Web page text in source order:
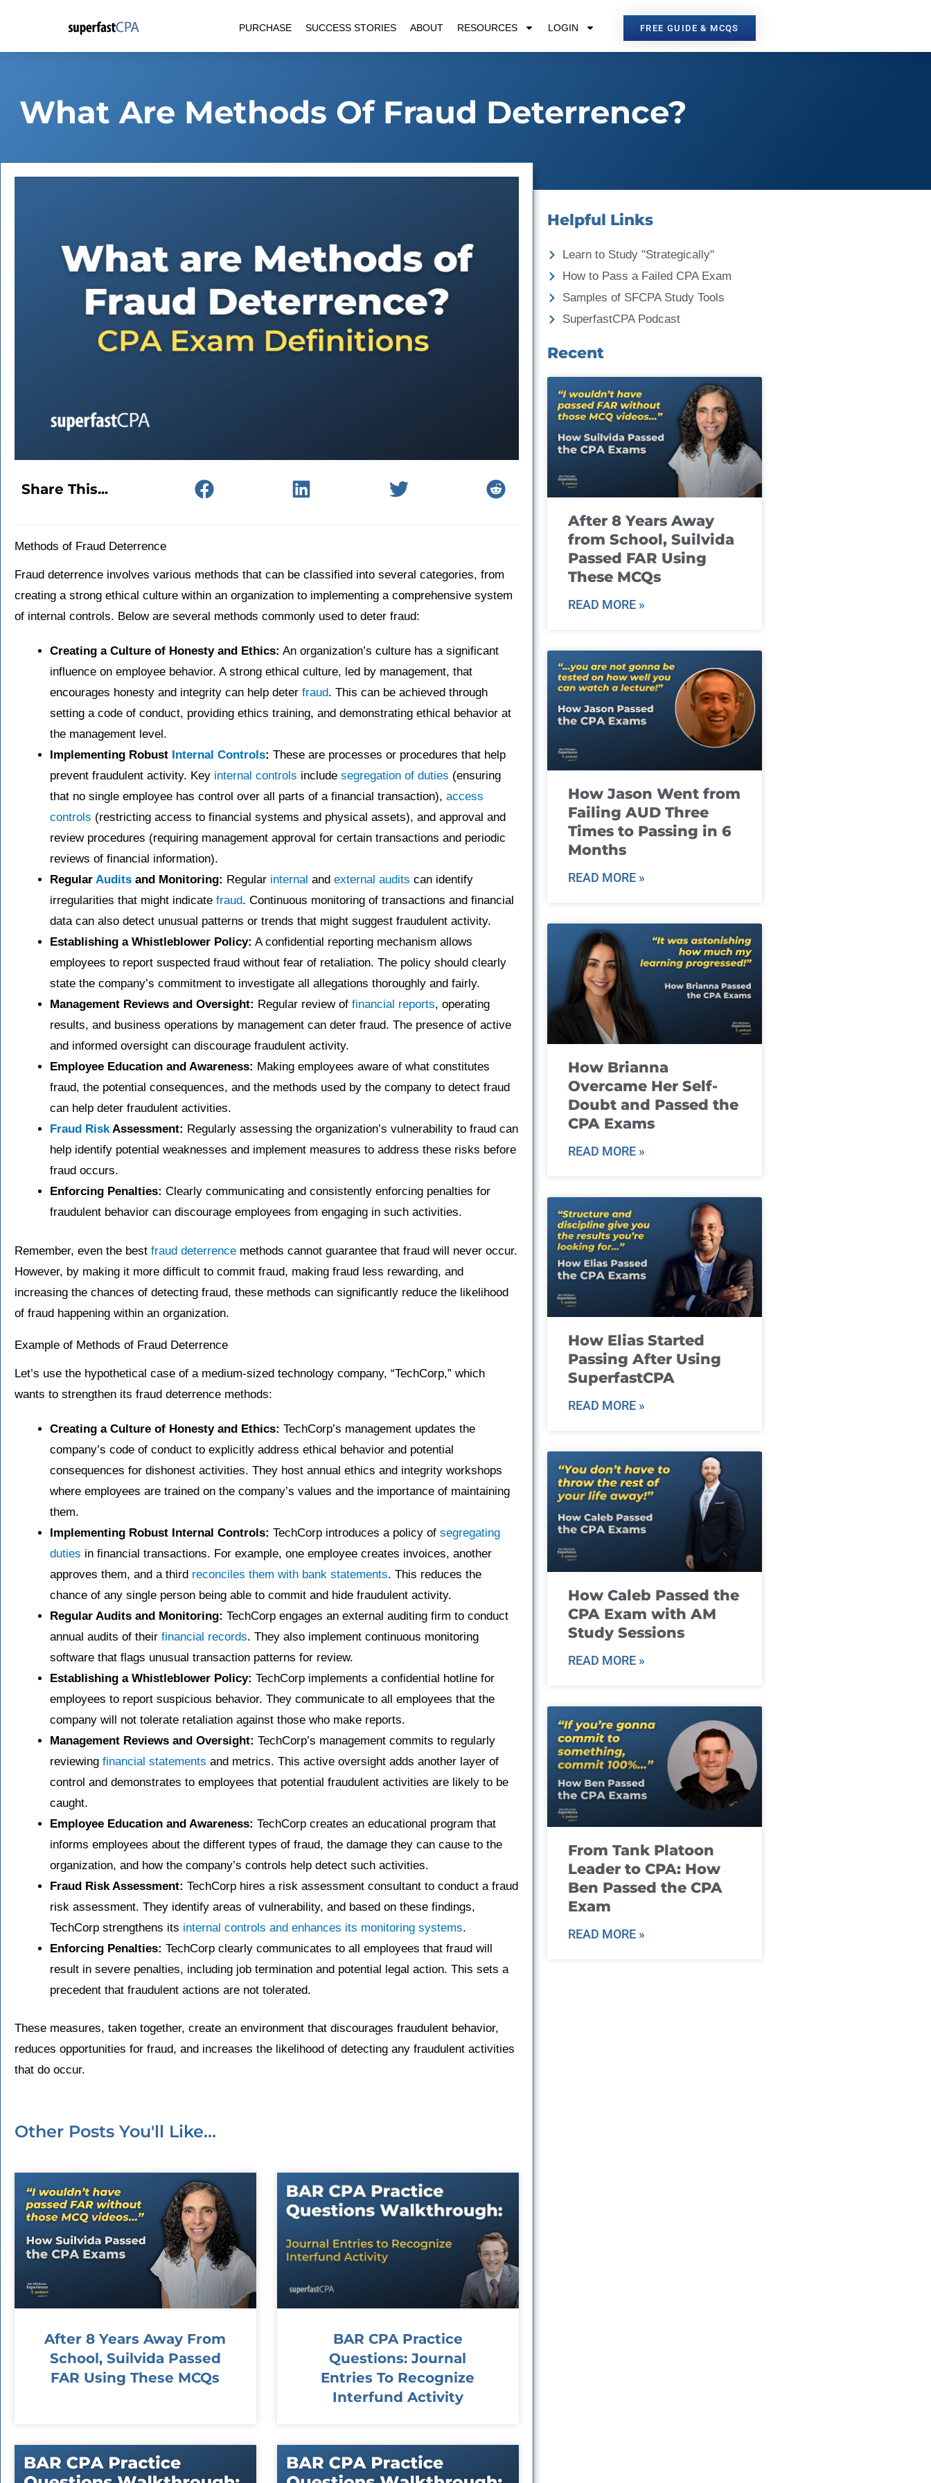
content
PURCHASE SUCCESS STORIES ABOUT RESOURCES LOGIN FREE GUIDE & MCQS
What Are Methods Of Fraud Deterrence?
Share This...
Methods of Fraud Deterrence
Fraud deterrence involves various methods that can be classified into several categories, from
creating a strong ethical culture within an organization to implementing a comprehensive system
of internal controls. Below are several methods commonly used to deter fraud:
Creating a Culture of Honesty and Ethics: An organization’s culture has a significant
influence on employee behavior. A strong ethical culture, led by management, that
encourages honesty and integrity can help deter fraud. This can be achieved through
setting a code of conduct, providing ethics training, and demonstrating ethical behavior at
the management level.
Implementing Robust Internal Controls: These are processes or procedures that help
prevent fraudulent activity. Key internal controls include segregation of duties (ensuring
that no single employee has control over all parts of a financial transaction), access
controls (restricting access to financial systems and physical assets), and approval and
review procedures (requiring management approval for certain transactions and periodic
reviews of financial information).
Regular Audits and Monitoring: Regular internal and external audits can identify
irregularities that might indicate fraud. Continuous monitoring of transactions and financial
data can also detect unusual patterns or trends that might suggest fraudulent activity.
Establishing a Whistleblower Policy: A confidential reporting mechanism allows
employees to report suspected fraud without fear of retaliation. The policy should clearly
state the company’s commitment to investigate all allegations thoroughly and fairly.
Management Reviews and Oversight: Regular review of financial reports, operating
results, and business operations by management can deter fraud. The presence of active
and informed oversight can discourage fraudulent activity.
Employee Education and Awareness: Making employees aware of what constitutes
fraud, the potential consequences, and the methods used by the company to detect fraud
can help deter fraudulent activities.
Fraud RiskAssessment: Regularly assessing the organization’s vulnerability to fraud can
help identify potential weaknesses and implement measures to address these risks before
fraud occurs.
Enforcing Penalties: Clearly communicating and consistently enforcing penalties for
fraudulent behavior can discourage employees from engaging in such activities.
Remember, even the best fraud deterrence methods cannot guarantee that fraud will never occur.
However, by making it more difficult to commit fraud, making fraud less rewarding, and
increasing the chances of detecting fraud, these methods can significantly reduce the likelihood
of fraud happening within an organization.
Example of Methods of Fraud Deterrence
Let’s use the hypothetical case of a medium-sized technology company, “TechCorp,” which
wants to strengthen its fraud deterrence methods:
Creating a Culture of Honesty and Ethics: TechCorp’s management updates the
company’s code of conduct to explicitly address ethical behavior and potential
consequences for dishonest activities. They host annual ethics and integrity workshops
where employees are trained on the company’s values and the importance of maintaining
them.
Implementing Robust Internal Controls: TechCorp introduces a policy of segregating
duties in financial transactions. For example, one employee creates invoices, another
approves them, and a third reconciles them with bank statements. This reduces the
chance of any single person being able to commit and hide fraudulent activity.
Regular Audits and Monitoring: TechCorp engages an external auditing firm to conduct
annual audits of their financial records. They also implement continuous monitoring
software that flags unusual transaction patterns for review.
Establishing a Whistleblower Policy: TechCorp implements a confidential hotline for
employees to report suspicious behavior. They communicate to all employees that the
company will not tolerate retaliation against those who make reports.
Management Reviews and Oversight: TechCorp’s management commits to regularly
reviewing financial statements and metrics. This active oversight adds another layer of
control and demonstrates to employees that potential fraudulent activities are likely to be
caught.
Employee Education and Awareness: TechCorp creates an educational program that
informs employees about the different types of fraud, the damage they can cause to the
organization, and how the company’s controls help detect such activities.
Fraud Risk Assessment: TechCorp hires a risk assessment consultant to conduct a fraud
risk assessment. They identify areas of vulnerability, and based on these findings,
TechCorp strengthens its internal controls and enhances its monitoring systems.
Enforcing Penalties: TechCorp clearly communicates to all employees that fraud will
result in severe penalties, including job termination and potential legal action. This sets a
precedent that fraudulent actions are not tolerated.
These measures, taken together, create an environment that discourages fraudulent behavior,
reduces opportunities for fraud, and increases the likelihood of detecting any fraudulent activities
that do occur.
Other Posts You'll Like...
After 8 Years Away From
School, Suilvida Passed
FAR Using These MCQs
BAR CPA Practice
Questions: Journal
Entries To Recognize
Interfund Activity
Helpful Links
Learn to Study "Strategically"
How to Pass a Failed CPA Exam
Samples of SFCPA Study Tools
SuperfastCPA Podcast
Recent
After 8 Years Away
from School, Suilvida
Passed FAR Using
These MCQs
READ MORE »
How Jason Went from
Failing AUD Three
Times to Passing in 6
Months
READ MORE »
How Brianna
Overcame Her Self-
Doubt and Passed the
CPA Exams
READ MORE »
How Elias Started
Passing After Using
SuperfastCPA
READ MORE »
How Caleb Passed the
CPA Exam with AM
Study Sessions
READ MORE »
From Tank Platoon
Leader to CPA: How
Ben Passed the CPA
Exam
READ MORE »